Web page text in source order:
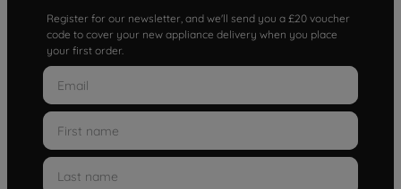
Register for our newsletter, and we'll send you a £20 voucher
code to cover your new appliance delivery when you place
your first order.